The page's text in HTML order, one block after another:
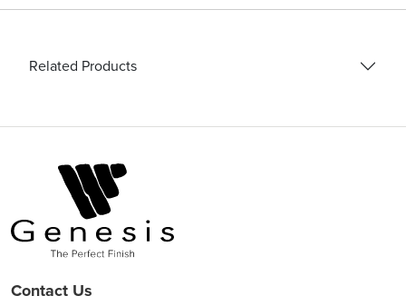
Related Products
Contact Us